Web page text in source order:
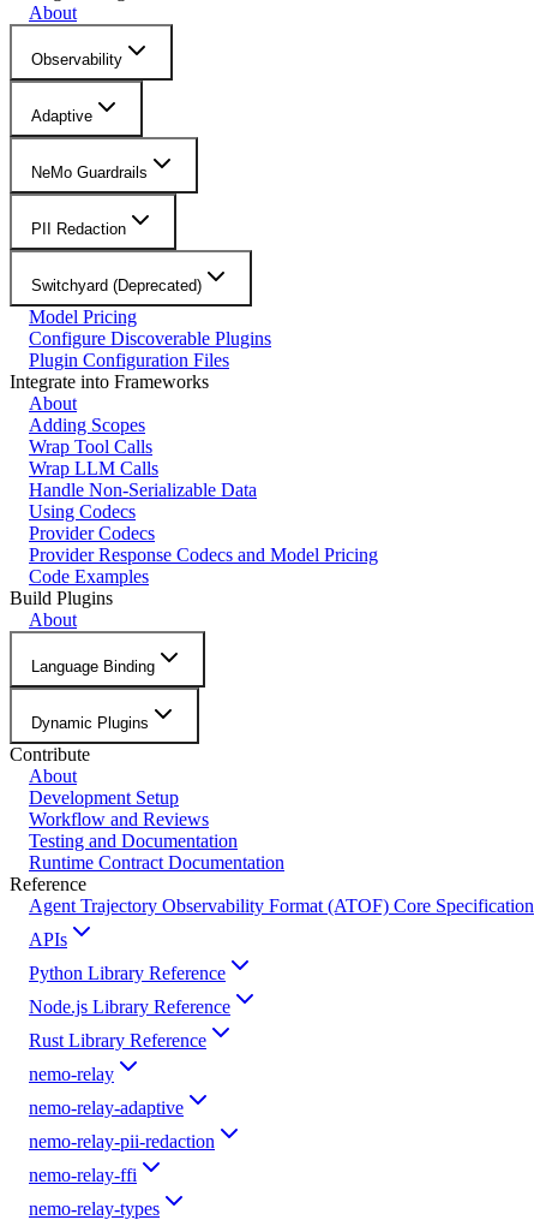
About
Observability
Adaptive
NeMo Guardrails
PII Redaction
Switchyard (Deprecated)
Model Pricing
Configure Discoverable Plugins
Plugin Configuration Files
Integrate into Frameworks
About
Adding Scopes
Wrap Tool Calls
Wrap LLM Calls
Handle Non-Serializable Data
Using Codecs
Provider Codecs
Provider Response Codecs and Model Pricing
Code Examples
Build Plugins
About
Language Binding
Dynamic Plugins
Contribute
About
Development Setup
Workflow and Reviews
Testing and Documentation
Runtime Contract Documentation
Reference
Agent Trajectory Observability Format (ATOF) Core Specification
APIs
Python Library Reference
Node.js Library Reference
Rust Library Reference
nemo-relay
nemo-relay-adaptive
nemo-relay-pii-redaction
nemo-relay-ffi
nemo-relay-types